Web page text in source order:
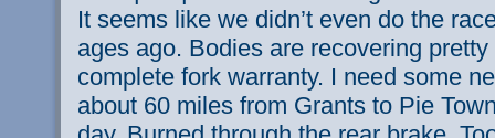
It seems like we didn’t even do the
ages ago. Bodies are recovering
complete fork warranty. I need some
about 60 miles from Grants to Pie